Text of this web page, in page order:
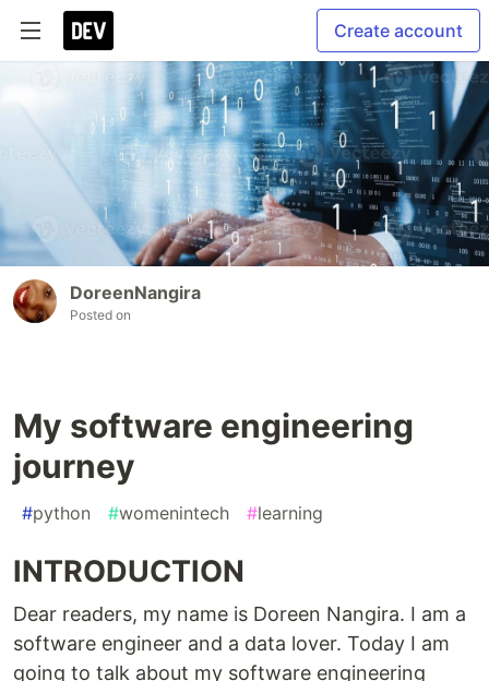
Create account
DoreenNangira
Posted on
My software engineering
journey
#python #womenintech #learning
INTRODUCTION
Dear readers, my name is Doreen Nangira. I am a
software engineer and a data lover. Today I am
going to talk about my software engineering